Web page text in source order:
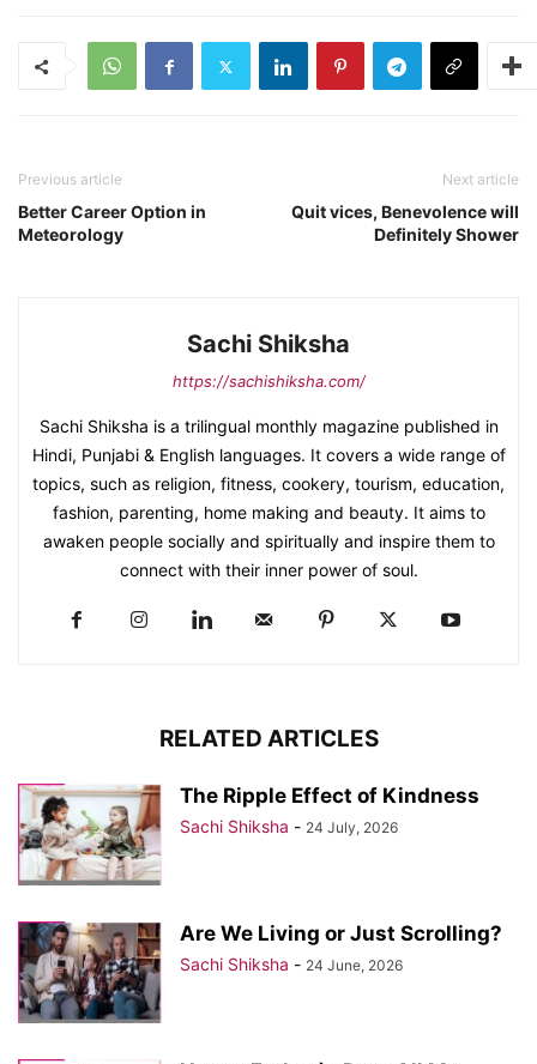
Previous article
Better Career Option in
Meteorology
Next article
Quit vices, Benevolence will
Definitely Shower
Sachi Shiksha
https://sachishiksha.com/
Sachi Shiksha is a trilingual monthly magazine published in
Hindi, Punjabi & English languages. It covers a wide range of
topics, such as religion, fitness, cookery, tourism, education,
fashion, parenting, home making and beauty. It aims to
awaken people socially and spiritually and inspire them to
connect with their inner power of soul.
RELATED ARTICLES
The Ripple Effect of Kindness
Sachi Shiksha - 24 July, 2026
Are We Living or Just Scrolling?
Sachi Shiksha - 24 June, 2026